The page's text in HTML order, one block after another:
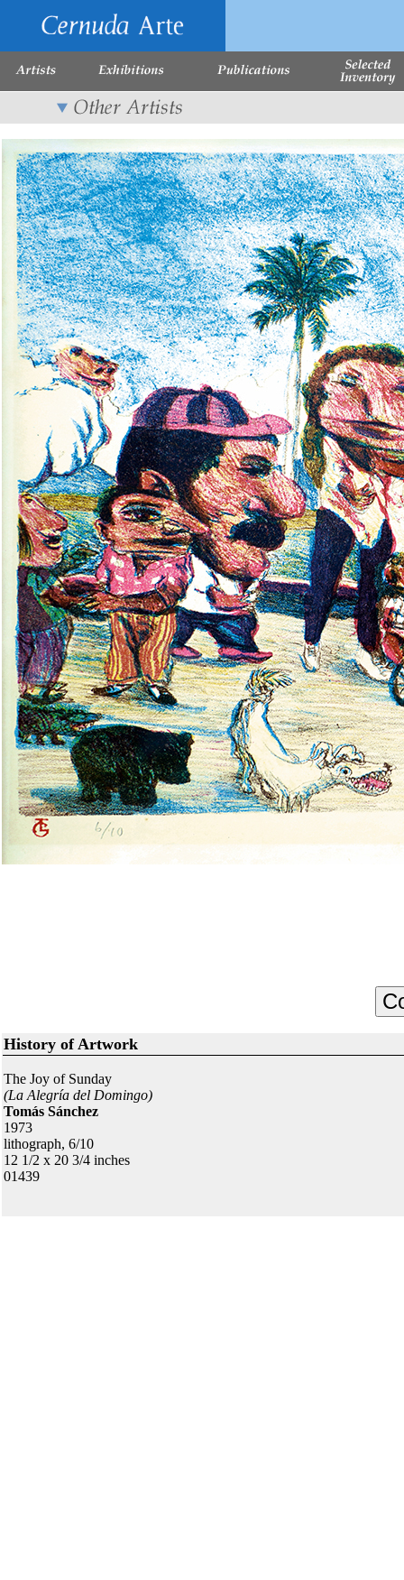
History of Artwork
The Joy of Sunday
(La Alegría del Domingo)
Tomás Sánchez
1973
lithograph, 6/10
12 1/2 x 20 3/4 inches
01439